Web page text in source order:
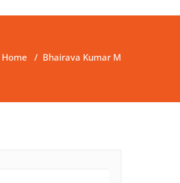
Home / Bhairava Kumar M